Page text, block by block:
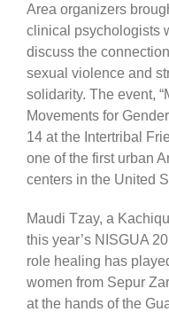
Area organizers
clinical psychologists
discuss the
sexual violence and
solidarity. The event,
Movements for
14 at the Intertribal
one of the first urban
centers in the United
Maudi Tzay, a
this year’s NISGUA
role healing has
women from Sepur
at the hands of the